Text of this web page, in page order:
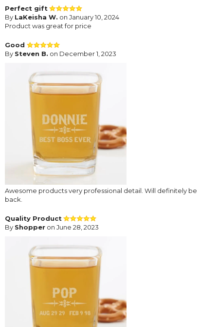
Perfect gift
By LaKeisha W. on January 10, 2024
Product was great for price
Good
By Steven B. on December 1, 2023
Awesome products very professional detail. Will definitely be
back.
Quality Product
By Shopper on June 28, 2023